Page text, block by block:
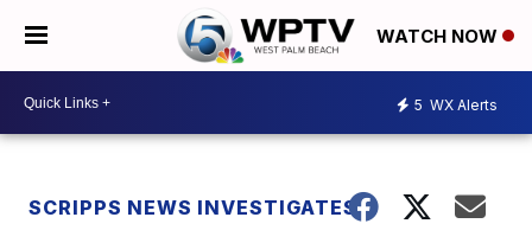
WATCH NOW
5 WX Alerts
SCRIPPS NEWS INVESTIGATES